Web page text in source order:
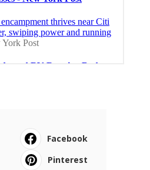
Facebook
Pinterest